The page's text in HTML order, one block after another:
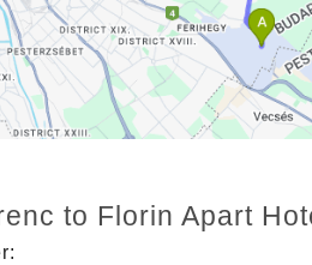
to Florin Apart